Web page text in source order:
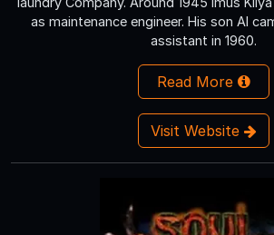
as maintenance engineer. His son Al
assistant in 1960.
Read More
Visit Website